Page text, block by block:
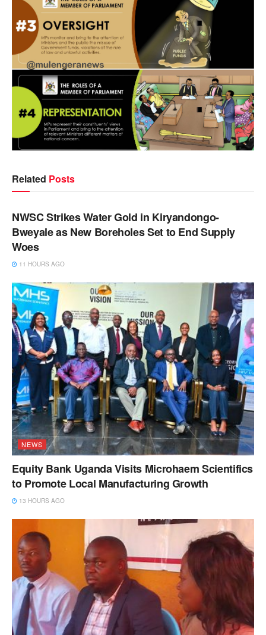
Related Posts
NEWS
NWSC Strikes Water Gold in Kiryandongo-
Bweyale as New Boreholes Set to End Supply
Woes
11 HOURS AGO
NEWS
Equity Bank Uganda Visits Microhaem Scientifics
to Promote Local Manufacturing Growth
13 HOURS AGO